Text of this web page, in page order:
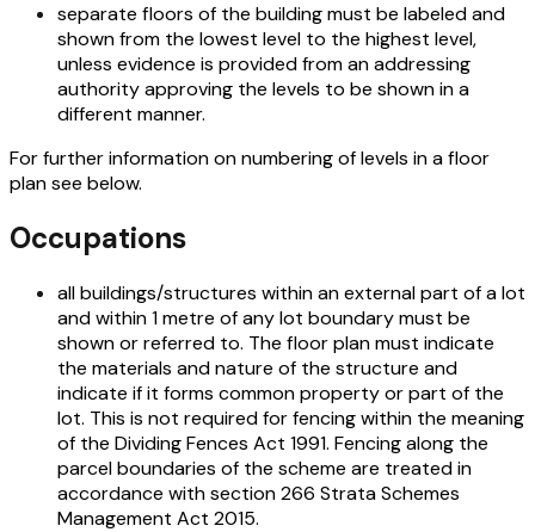
separate floors of the building must be labeled and
shown from the lowest level to the highest level,
unless evidence is provided from an addressing
authority approving the levels to be shown in a
different manner.
For further information on numbering of levels in a floor
plan see below.
Occupations
all buildings/structures within an external part of a lot
and within 1 metre of any lot boundary must be
shown or referred to. The floor plan must indicate
the materials and nature of the structure and
indicate if it forms common property or part of the
lot. This is not required for fencing within the meaning
of the Dividing Fences Act 1991. Fencing along the
parcel boundaries of the scheme are treated in
accordance with section 266 Strata Schemes
Management Act 2015.